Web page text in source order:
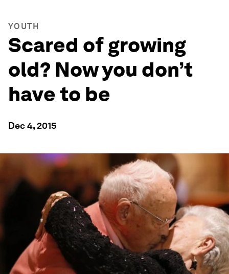
YOUTH
Scared of growing
old? Now you don’t
have to be
Dec 4, 2015